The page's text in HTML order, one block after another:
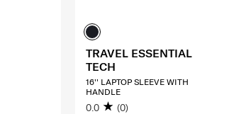
TRAVEL ESSENTIAL
TECH
16'' LAPTOP SLEEVE WITH
HANDLE
0.0 (0)